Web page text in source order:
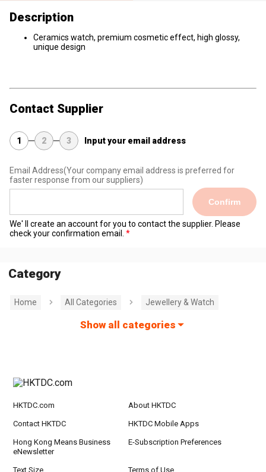
Description
Ceramics watch, premium cosmetic effect, high glossy,
unique design
Contact Supplier
1 2 3 Input your email address
Email Address(Your company email address is preferred for
faster response from our suppliers)
Confirm
We' ll create an account for you to contact the supplier. Please
check your confirmation email.
Category
Home All Categories Jewellery & Watch
Show all categories
HKTDC.com About HKTDC
Contact HKTDC HKTDC Mobile Apps
Hong Kong Means Business
eNewsletter
E-Subscription Preferences
Text Size Terms of Use